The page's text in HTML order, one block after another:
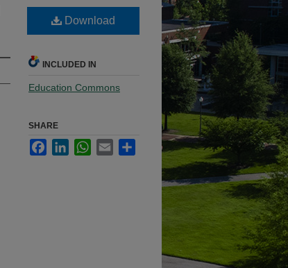
Download
INCLUDED IN
Education Commons
SHARE
FacebookLinkedInWhatsApp
Email